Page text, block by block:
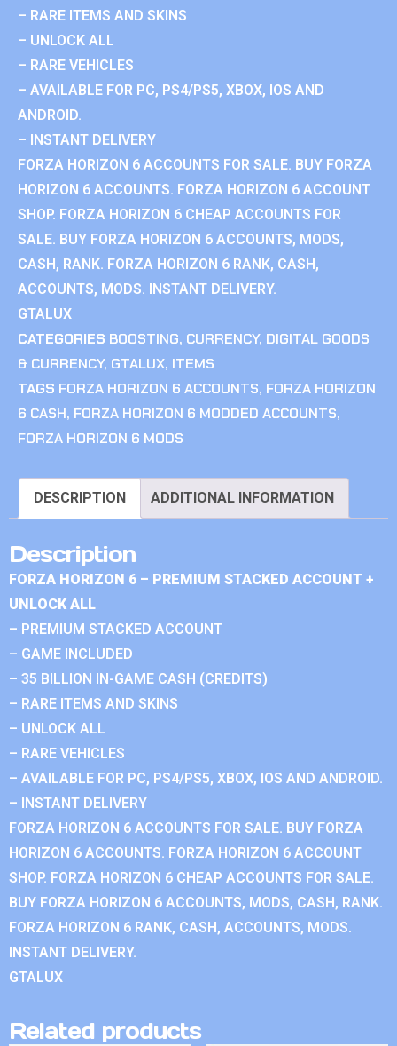
– RARE ITEMS AND SKINS
– UNLOCK ALL
– RARE VEHICLES
– AVAILABLE FOR PC, PS4/PS5, XBOX, IOS AND
ANDROID.
– INSTANT DELIVERY
FORZA HORIZON 6 ACCOUNTS FOR SALE. BUY FORZA
HORIZON 6 ACCOUNTS. FORZA HORIZON 6 ACCOUNT
SHOP. FORZA HORIZON 6 CHEAP ACCOUNTS FOR
SALE. BUY FORZA HORIZON 6 ACCOUNTS, MODS,
CASH, RANK. FORZA HORIZON 6 RANK, CASH,
ACCOUNTS, MODS. INSTANT DELIVERY.
GTALUX
CATEGORIES BOOSTING, CURRENCY, DIGITAL GOODS
& CURRENCY, GTALUX, ITEMS
TAGS FORZA HORIZON 6 ACCOUNTS, FORZA HORIZON
6 CASH, FORZA HORIZON 6 MODDED ACCOUNTS,
FORZA HORIZON 6 MODS
DESCRIPTION ADDITIONAL INFORMATION
Description
FORZA HORIZON 6 – PREMIUM STACKED ACCOUNT +
UNLOCK ALL
– PREMIUM STACKED ACCOUNT
– GAME INCLUDED
– 35 BILLION IN-GAME CASH (CREDITS)
– RARE ITEMS AND SKINS
– UNLOCK ALL
– RARE VEHICLES
– AVAILABLE FOR PC, PS4/PS5, XBOX, IOS AND ANDROID.
– INSTANT DELIVERY
FORZA HORIZON 6 ACCOUNTS FOR SALE. BUY FORZA
HORIZON 6 ACCOUNTS. FORZA HORIZON 6 ACCOUNT
SHOP. FORZA HORIZON 6 CHEAP ACCOUNTS FOR SALE.
BUY FORZA HORIZON 6 ACCOUNTS, MODS, CASH, RANK.
FORZA HORIZON 6 RANK, CASH, ACCOUNTS, MODS.
INSTANT DELIVERY.
GTALUX
Related products